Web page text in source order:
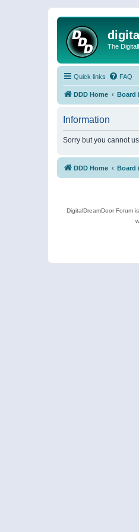
The
Quick links FAQ
DDD Home Board
Information
Sorry but you cannot
DDD Home Board
DigitalDreamDoor Forum